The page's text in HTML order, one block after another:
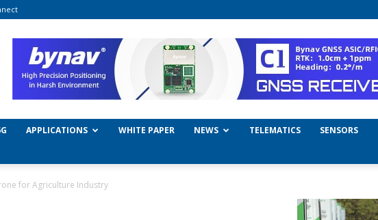
APPLICATIONS WHITE PAPER NEWS TELEMATICS
SENSORS
for Agriculture Industry